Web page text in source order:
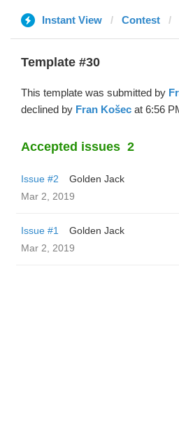
Instant View Contest
Template #30
This template was submitted by
declined by Fran Košec at 6:56
Accepted issues 2
Issue #2
Golden Jack
Mar 2, 2019
Issue #1
Golden Jack
Mar 2, 2019